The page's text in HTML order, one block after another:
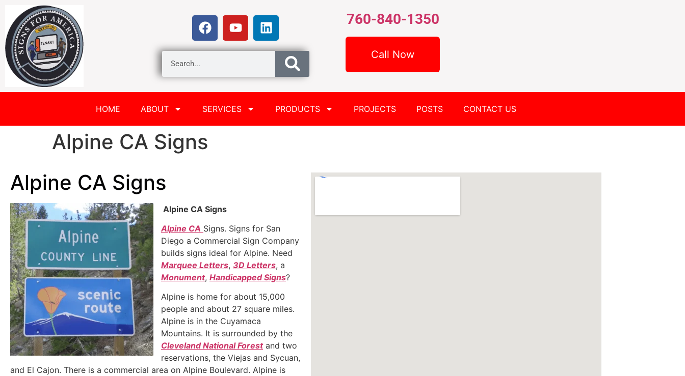
760-840-1350
Call Now
HOME ABOUT SERVICES PRODUCTS PROJECTS POSTS CONTACT US
Alpine CA Signs
Alpine CA Signs
Alpine CA Signs
Alpine CA Signs. Signs for San
Diego a Commercial Sign Company
builds signs ideal for Alpine. Need
Marquee Letters, 3D Letters, a
Monument, Handicapped Signs?
Alpine is home for about 15,000
people and about 27 square miles.
Alpine is in the Cuyamaca
Mountains. It is surrounded by the
Cleveland National Forestand two
reservations, the Viejas and Sycuan,
and El Cajon. There is a commercial area on Alpine Boulevard. Alpine is